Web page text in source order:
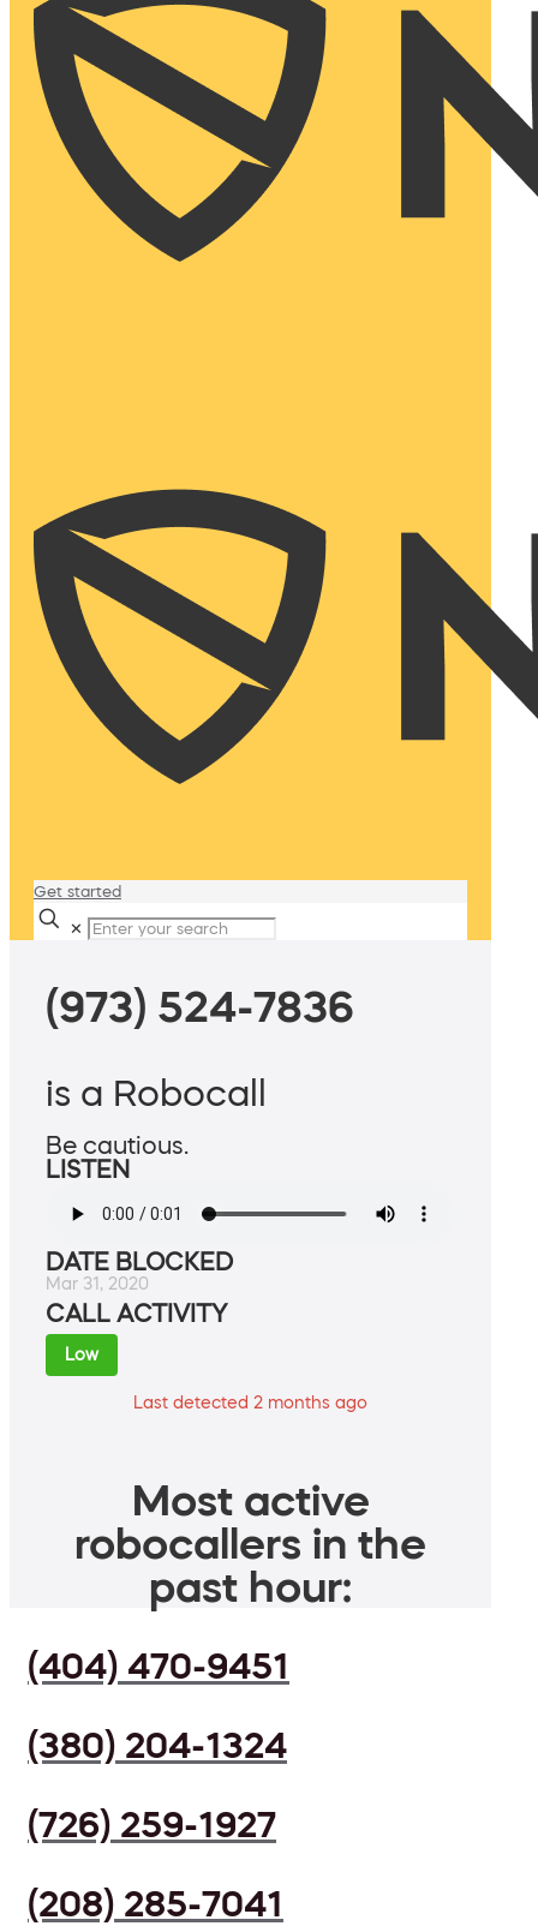
Get started
✕
(973) 524-7836
is a Robocall
Be cautious.
LISTEN
DATE BLOCKED
Mar 31, 2020
CALL ACTIVITY
Low
Last detected 2 months ago
Most active
robocallers in the
past hour:
(404) 470-9451
(380) 204-1324
(726) 259-1927
(208) 285-7041